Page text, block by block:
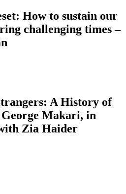
How to sustain our
challenging times –
A History of
Makari, in
Zia Haider